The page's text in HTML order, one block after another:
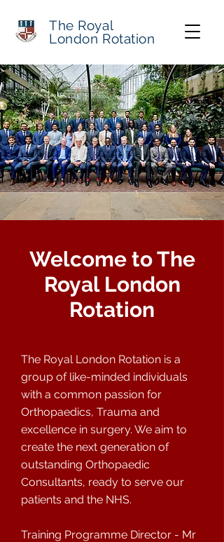
The Royal
London Rotation
Welcome to The
Royal London
Rotation
The Royal London Rotation is a
group of like-minded individuals
with a common passion for
Orthopaedics, Trauma and
excellence in surgery. We aim to
create the next generation of
outstanding Orthopaedic
Consultants, ready to serve our
patients and the NHS.
Training Programme Director - Mr